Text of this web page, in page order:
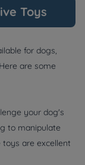
Toys
for dogs,
are some
your dog's
to manipulate
toys are excellent